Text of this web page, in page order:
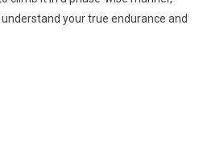
your true endurance and